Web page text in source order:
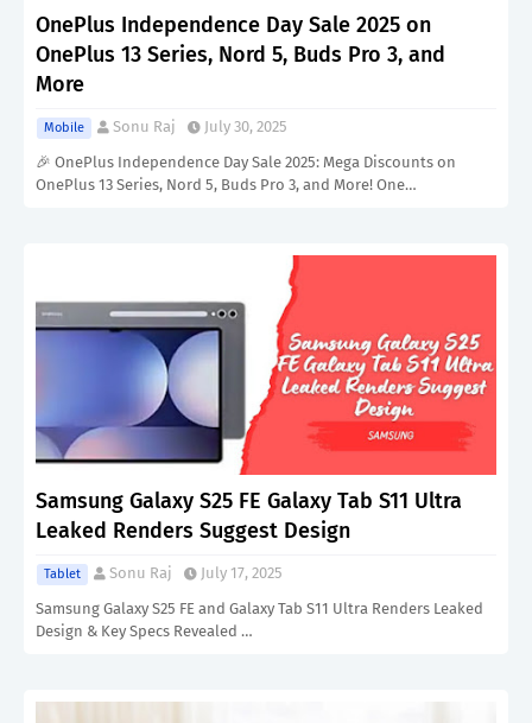
OnePlus Independence Day Sale 2025 on
OnePlus 13 Series, Nord 5, Buds Pro 3, and
More
Mobile Sonu Raj
July 30, 2025
🎉 OnePlus Independence Day Sale 2025: Mega Discounts on
OnePlus 13 Series, Nord 5, Buds Pro 3, and More! One…
Samsung Galaxy S25 FE Galaxy Tab S11 Ultra
Leaked Renders Suggest Design
Tablet Sonu Raj
July 17, 2025
Samsung Galaxy S25 FE and Galaxy Tab S11 Ultra Renders Leaked
Design & Key Specs Revealed …